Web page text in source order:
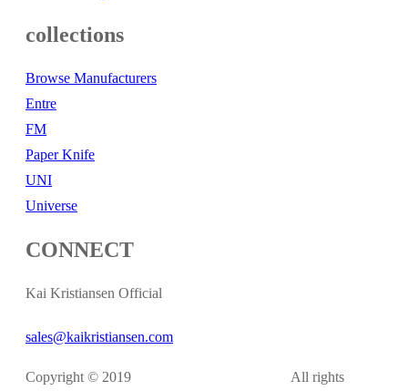
collections
Browse Manufacturers
Entre
FM
Paper Knife
UNI
Universe
CONNECT
Kai Kristiansen Official
sales@kaikristiansen.com
Copyright © 2019
All rights